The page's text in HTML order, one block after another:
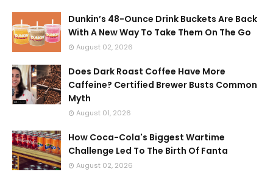
Dunkin’s 48-Ounce Drink Buckets Are Back
With A New Way To Take Them On The Go
August 02, 2026
Does Dark Roast Coffee Have More
Caffeine? Certified Brewer Busts Common
Myth
August 01, 2026
How Coca-Cola's Biggest Wartime
Challenge Led To The Birth Of Fanta
August 02, 2026